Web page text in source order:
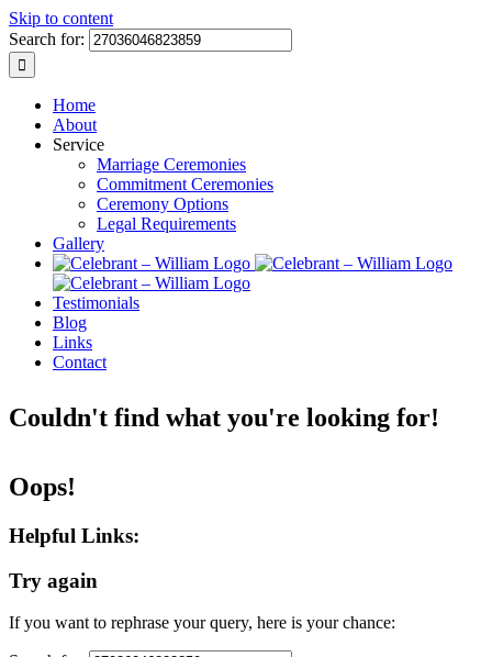
Skip to content
Search for:
Home
About
Service
Marriage Ceremonies
Commitment Ceremonies
Ceremony Options
Legal Requirements
Gallery
Testimonials
Blog
Links
Contact
Couldn't find what you're looking for!
Oops!
Helpful Links:
Try again
If you want to rephrase your query, here is your chance: